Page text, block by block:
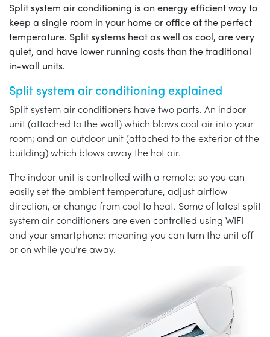
Split system air conditioning is an energy efficient way to
keep a single room in your home or office at the perfect
temperature. Split systems heat as well as cool, are very
quiet, and have lower running costs than the traditional
in-wall units.
Split system air conditioning explained
Split system air conditioners have two parts. An indoor
unit (attached to the wall) which blows cool air into your
room; and an outdoor unit (attached to the exterior of the
building) which blows away the hot air.
The indoor unit is controlled with a remote: so you can
easily set the ambient temperature, adjust airflow
direction, or change from cool to heat. Some of latest split
system air conditioners are even controlled using WIFI
and your smartphone: meaning you can turn the unit off
or on while you’re away.